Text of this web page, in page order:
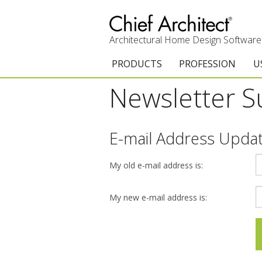
Architectural Home Design Software
PRODUCTS
Chief Architect Premier
Upgrades
Add-On Products
3D Viewer App
PROFESSION
Architects &
Interior Designers
Kitchen & Bath
Academic
Home Enthusiast
Newsletter
E-mail Address
My old e-mail address is:
My new e-mail address is: